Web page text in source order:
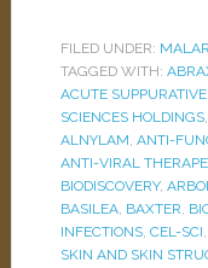
FILED UNDER:
TAGGED WITH:
ACUTE
SCIENCES HOLDINGS,
ALNYLAM, ANTI-
ANTI-VIRAL
BIODISCOVERY,
BASILEA, BAXTER,
INFECTIONS, CEL-SCI,
SKIN AND SKIN